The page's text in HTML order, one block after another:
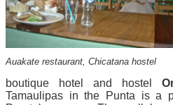
Auakate restaurant, Chicatana hostel
boutique hotel and hostel
Tamaulipas in the Punta is a